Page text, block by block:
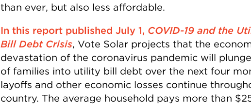
than ever, but also less affordable.
In this report published July 1, COVID-19 and the
Bill Debt Crisis, Vote Solar projects that the
devastation of the coronavirus pandemic will
of families into utility bill debt over the next four
layoffs and other economic losses continue
country. The average household pays more than